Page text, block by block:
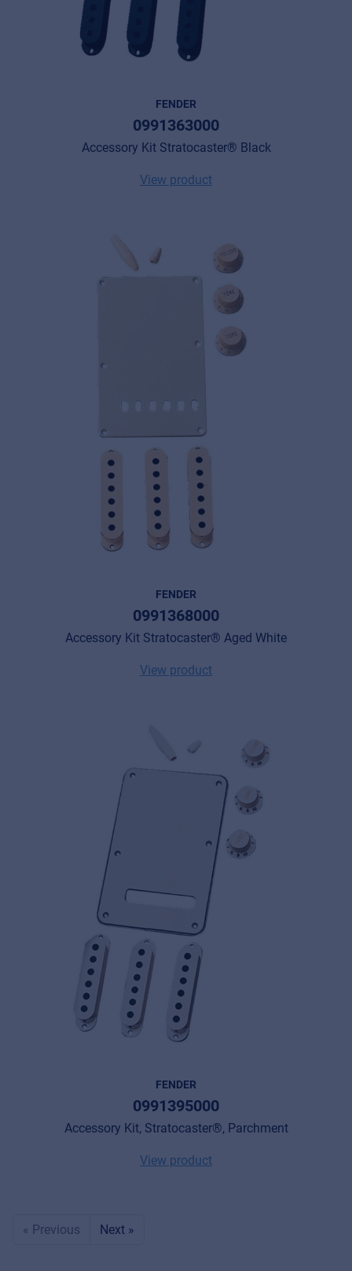
FENDER
0991363000
Accessory Kit Stratocaster® Black
View product
FENDER
0991368000
Accessory Kit Stratocaster® Aged White
View product
FENDER
0991395000
Accessory Kit, Stratocaster®, Parchment
View product
« Previous Next »